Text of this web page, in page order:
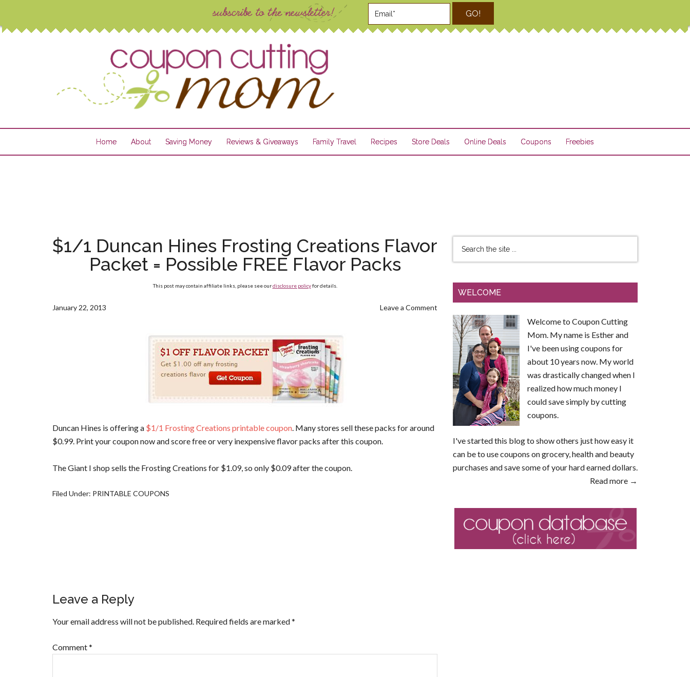
GO!
Home About Saving Money Reviews & Giveaways Family Travel Recipes Store Deals Online Deals Coupons Freebies
$1/1 Duncan Hines Frosting Creations Flavor
Packet = Possible FREE Flavor Packs
This post may contain affiliate links, please see ourdisclosure policyfor details.
January 22, 2013 Leave a Comment
Duncan Hines is offering a $1/1 Frosting Creations printable coupon. Many stores sell these packs for around
$0.99. Print your coupon now and score free or very inexpensive flavor packs after this coupon.
The Giant I shop sells the Frosting Creations for $1.09, so only $0.09 after the coupon.
Filed Under: PRINTABLE COUPONS
Leave a Reply
Your email address will not be published. Required fields are marked*
Comment*
WELCOME
Welcome to Coupon Cutting
Mom. My name is Esther and
I've been using coupons for
about 10 years now. My world
was drastically changed when I
realized how much money I
could save simply by cutting
coupons.
I've started this blog to show others just how easy it
can be to use coupons on grocery, health and beauty
purchases and save some of your hard earned dollars.
Read more →